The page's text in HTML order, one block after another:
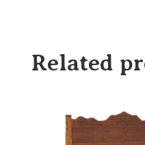
Related